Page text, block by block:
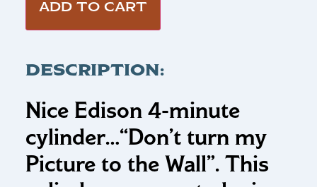
ADD TO CART
DESCRIPTION:
Nice Edison 4-minute
cylinder…“Don’t turn my
Picture to the Wall”. This